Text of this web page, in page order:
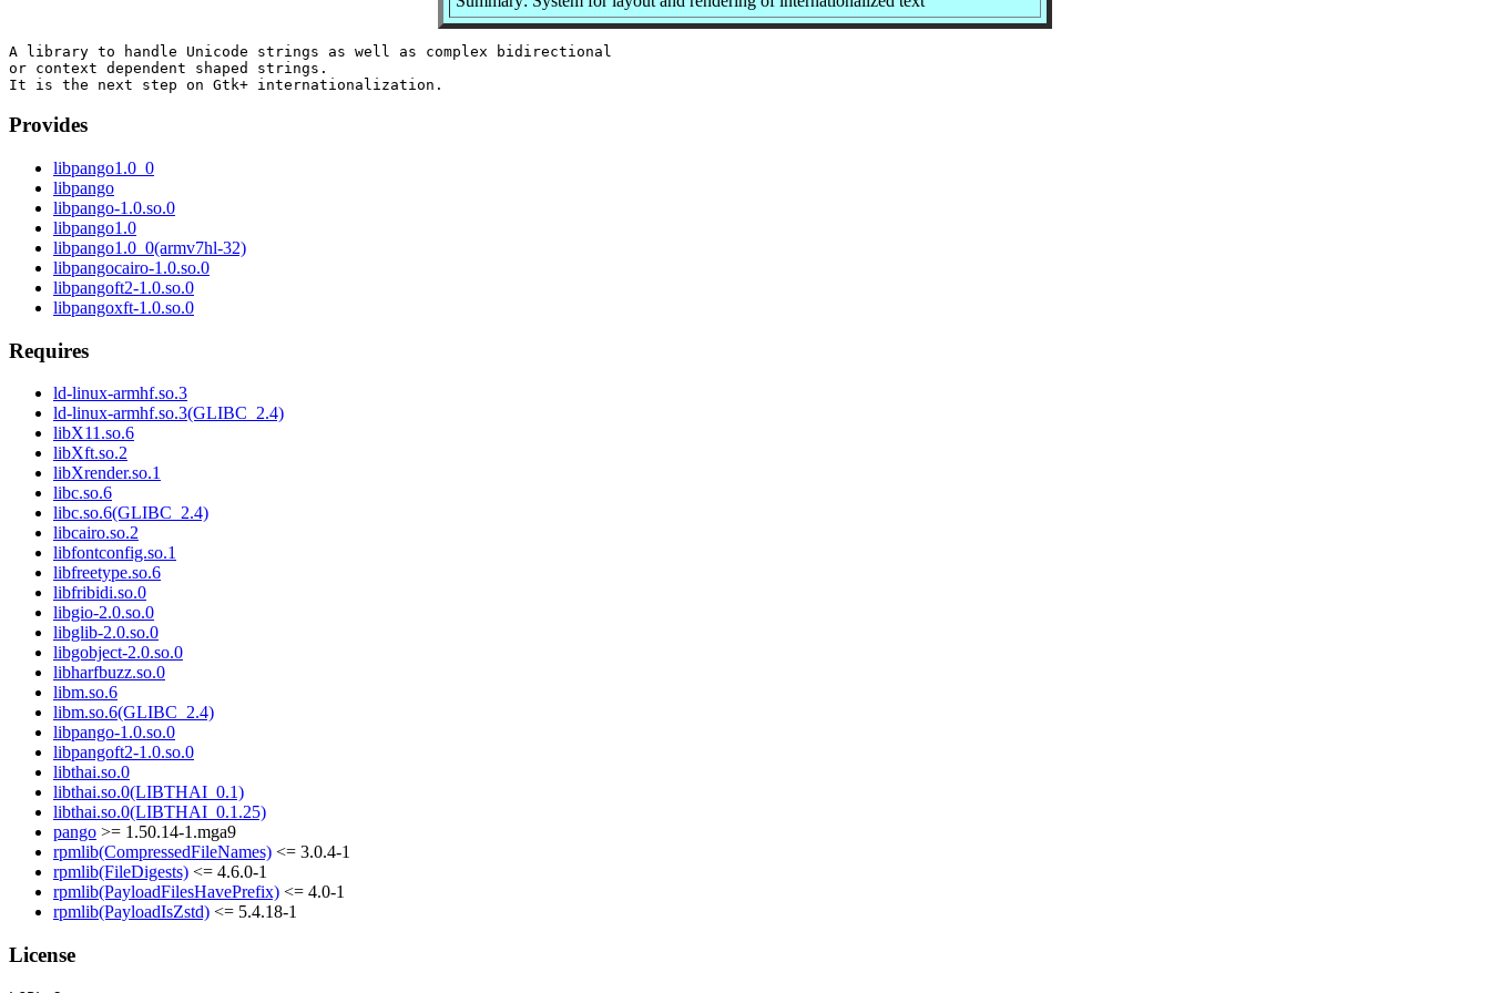
A library to handle Unicode strings as well as complex bidirectional
or context dependent shaped strings.
Provides
libpango1.0_0
libpango
libpango-1.0.so.0
libpango1.0
libpango1.0_0(armv7hl-32)
libpangocairo-1.0.so.0
libpangoft2-1.0.so.0
libpangoxft-1.0.so.0
Requires
ld-linux-armhf.so.3
ld-linux-armhf.so.3(GLIBC_2.4)
libX11.so.6
libXft.so.2
libXrender.so.1
libc.so.6
libc.so.6(GLIBC_2.4)
libcairo.so.2
libfontconfig.so.1
libfreetype.so.6
libfribidi.so.0
libgio-2.0.so.0
libglib-2.0.so.0
libgobject-2.0.so.0
libharfbuzz.so.0
libm.so.6
libm.so.6(GLIBC_2.4)
libpango-1.0.so.0
libpangoft2-1.0.so.0
libthai.so.0
libthai.so.0(LIBTHAI_0.1)
libthai.so.0(LIBTHAI_0.1.25)
pango >= 1.50.14-1.mga9
rpmlib(CompressedFileNames) <= 3.0.4-1
rpmlib(FileDigests) <= 4.6.0-1
rpmlib(PayloadFilesHavePrefix) <= 4.0-1
rpmlib(PayloadIsZstd) <= 5.4.18-1
License